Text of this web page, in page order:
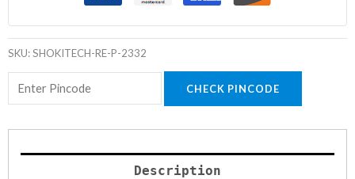
SKU:SHOKITECH-RE-P-2332
CHECK PINCODE
Description